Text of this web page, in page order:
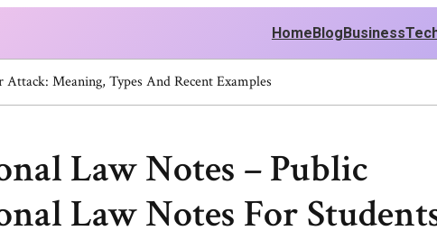
HomeBlogBusiness
Attack: Meaning, Types And Recent Examples
Law Notes – Public
Law Notes For